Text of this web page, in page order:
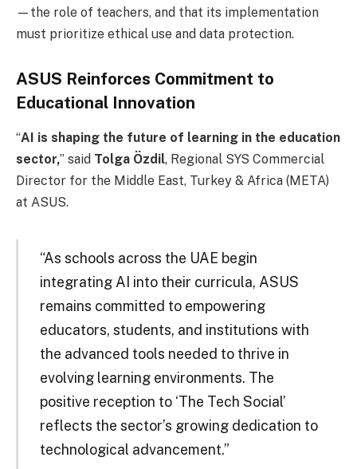
—the role of teachers, and that its implementation
must prioritize ethical use and data protection.
ASUS Reinforces Commitment to
Educational Innovation
“AI is shaping the future of learning in the education
sector,” said Tolga Özdil, Regional SYS Commercial
Director for the Middle East, Turkey & Africa (META)
at ASUS.
“As schools across the UAE begin
integrating AI into their curricula, ASUS
remains committed to empowering
educators, students, and institutions with
the advanced tools needed to thrive in
evolving learning environments. The
positive reception to ‘The Tech Social’
reflects the sector’s growing dedication to
technological advancement.”